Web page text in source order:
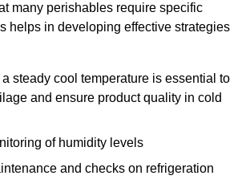
many perishables require specific
helps in developing effective strategies
steady cool temperature is essential to
and ensure product quality in cold
of humidity levels
and checks on refrigeration